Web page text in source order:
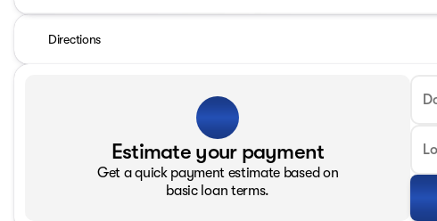
Directions
Estimate your payment
Get a quick payment estimate based on
basic loan terms.